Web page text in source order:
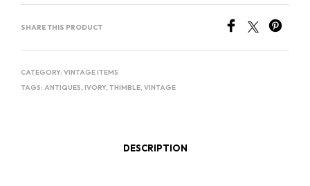
SHARE THIS PRODUCT
CATEGORY: VINTAGE ITEMS
TAGS: ANTIQUES,IVORY,THIMBLE,VINTAGE
DESCRIPTION